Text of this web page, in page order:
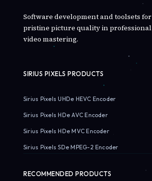
Software development and toolsets for
pristine picture quality in professional
video mastering.
SIRIUS PIXELS PRODUCTS
Sirius Pixels UHDe HEVC Encoder
Sirius Pixels HDe AVC Encoder
Sirius Pixels HDe MVC Encoder
Sirius Pixels SDe MPEG-2 Encoder
RECOMMENDED PRODUCTS